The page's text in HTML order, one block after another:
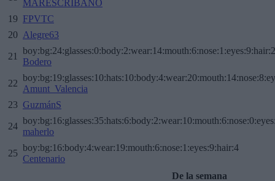
MARESCRIBANO
19 FPVTC
20 Alegre63
21
Bodero
22
Amunt_Valencia
23 GuzmánS
24
maherlo
25
boy:bg:16:body:4:wear:19:mouth:6:nose:1:eyes:9:hair:4
Centenario
De la semana